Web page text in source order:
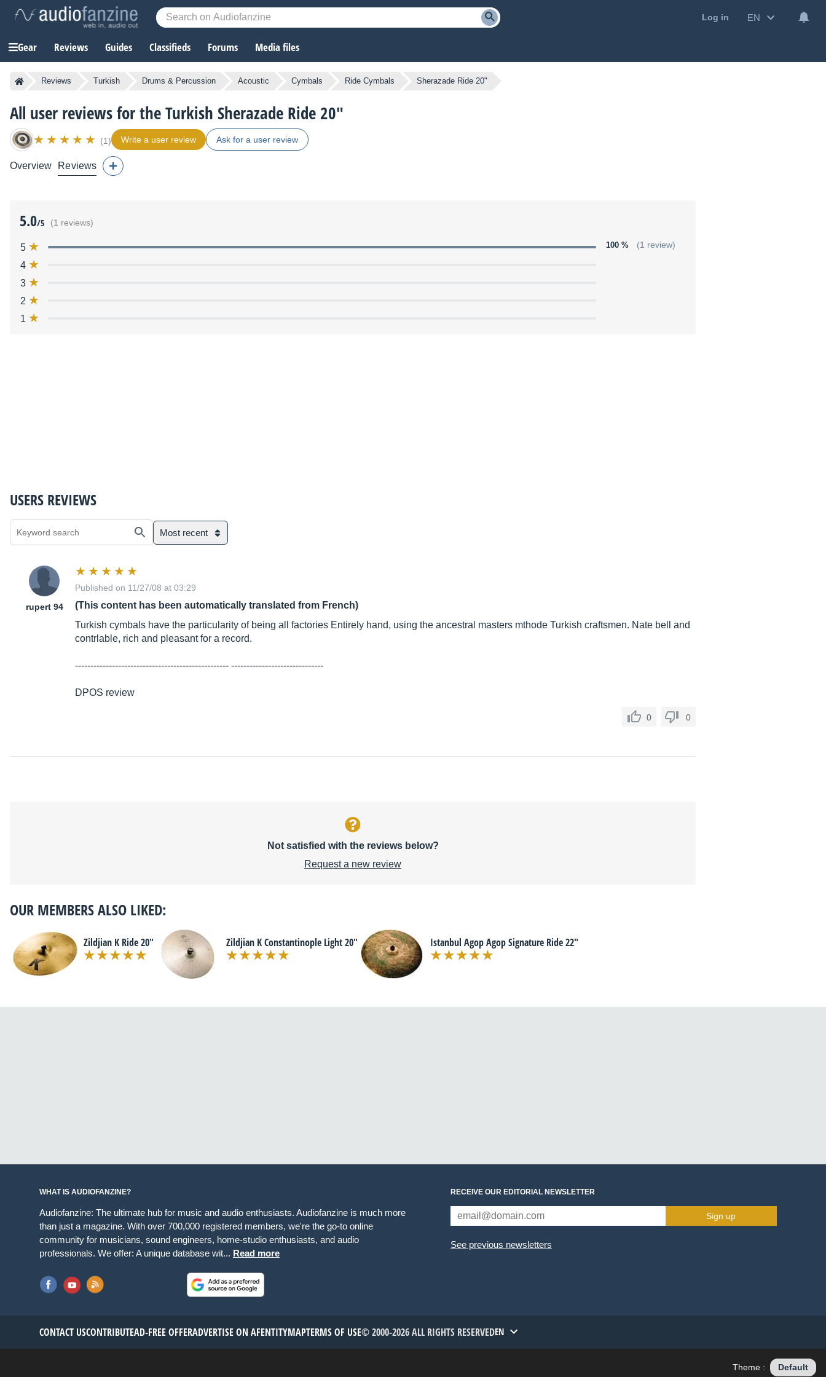
Log in EN
Gear Reviews Guides Classifieds Forums Media files
Reviews Turkish Drums & Percussion Acoustic Cymbals Ride Cymbals Sherazade Ride 20"
All user reviews for the Turkish Sherazade Ride 20"
(1) Write a user review Ask for a user review
Overview Reviews
5.0/5 (1 reviews)
5 100 % (1 review)
4
3
2
1
USERS REVIEWS
Most recent
rupert 94
Published on 11/27/08 at 03:29
(This content has been automatically translated from French)
Turkish cymbals have the particularity of being all factories Entirely hand, using the ancestral masters mthode Turkish craftsmen. Nate bell and
contrlable, rich and pleasant for a record.
-------------------------------------------------- ------------------------------
DPOS review
0 0
Not satisfied with the reviews below?
Request a new review
OUR MEMBERS ALSO LIKED:
Zildjian K Ride 20" Zildjian K Constantinople Light 20" Istanbul Agop Agop Signature Ride 22"
WHAT IS AUDIOFANZINE?
Audiofanzine: The ultimate hub for music and audio enthusiasts. Audiofanzine is much more
than just a magazine. With over 700,000 registered members, we're the go-to online
community for musicians, sound engineers, home-studio enthusiasts, and audio
professionals. We offer: A unique database wit... Read more
RECEIVE OUR EDITORIAL NEWSLETTER
Sign up
See previous newsletters
CONTACT USCONTRIBUTEAD-FREE OFFERADVERTISE ON AFENTITYMAPTERMS OF USE© 2000-2026 ALL RIGHTS RESERVEDEN
Theme : Default